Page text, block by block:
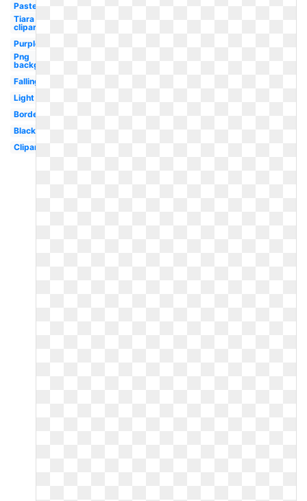
Pastel
Tiara
clipart
Purple
Png
background
Falling
Light
Border
Black
Clipart